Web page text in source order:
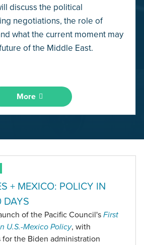
discuss the political
negotiations, the role of
what the current moment may
of the Middle East.
More
+ MEXICO: POLICY IN
DAYS
of the Pacific Council's First
U.S.-Mexico Policy, with
the Biden administration